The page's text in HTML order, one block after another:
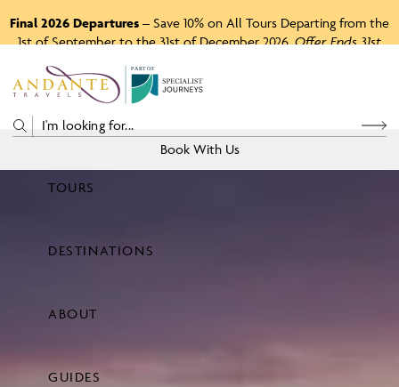
Final 2026 Departures – Save 10% on All Tours Departing from the
1st of September to the 31st of December 2026.Offer Ends 31st
P A RTO F
TOURS
DESTINATIONS
ABOUT
GUIDES
Book With Us
Price